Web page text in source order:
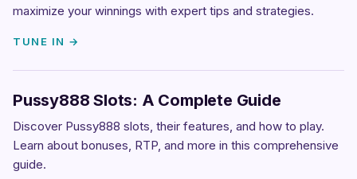
maximize your winnings with expert tips and strategies.
TUNE IN →
Pussy888 Slots: A Complete Guide
Discover Pussy888 slots, their features, and how to play.
Learn about bonuses, RTP, and more in this comprehensive
guide.